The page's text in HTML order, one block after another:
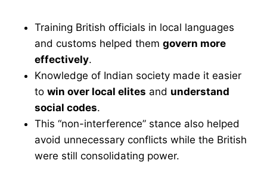
Training British officials in local languages
and customs helped them govern more
effectively.
Knowledge of Indian society made it easier
to win over local elites and understand
social codes.
This “non-interference” stance also helped
avoid unnecessary conflicts while the British
were still consolidating power.